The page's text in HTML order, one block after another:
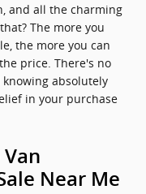
and all the charming
The more you
the more you can
price. There's no
knowing absolutely
in your purchase
Near Me